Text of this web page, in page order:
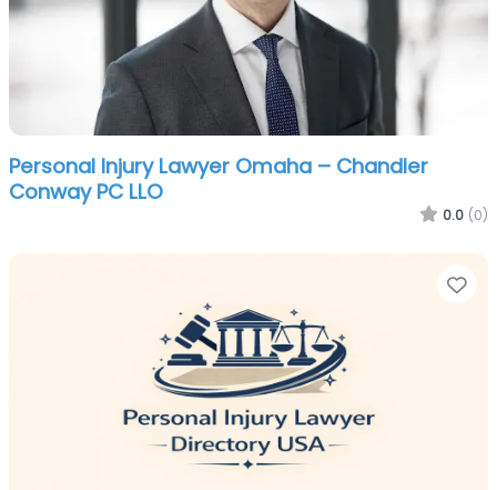
Personal Injury Lawyer Omaha – Chandler
Conway PC LLO
0.0 (0)